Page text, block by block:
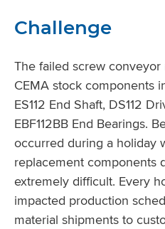
Challenge
The failed screw
CEMA stock components
ES112 End Shaft, DS112
EBF112BB End Bearings.
occurred during a holiday
replacement components
extremely difficult. Every
impacted production
material shipments to